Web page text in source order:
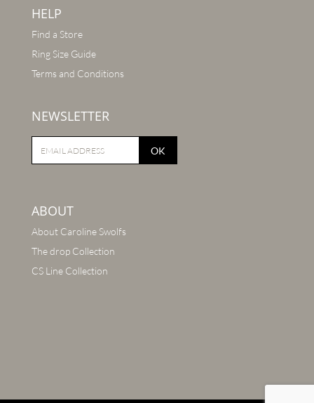
HELP
Find a Store
Ring Size Guide
Terms and Conditions
NEWSLETTER
OK
ABOUT
About Caroline Swolfs
The drop Collection
CS Line Collection